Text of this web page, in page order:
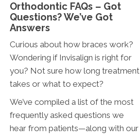
Orthodontic FAQs – Got
Questions? We’ve Got
Answers
Curious about how braces work?
Wondering if Invisalign is right for
you? Not sure how long treatment
takes or what to expect?
We’ve compiled a list of the most
frequently asked questions we
hear from patients—along with our